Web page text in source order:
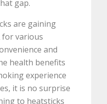
gap.
are gaining
for various
and
health benefits
experience
it is no surprise
to heatsticks